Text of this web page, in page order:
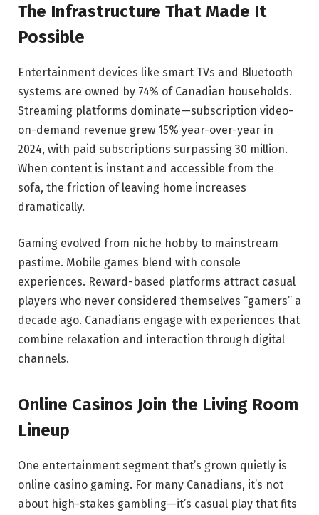
The Infrastructure That Made It
Possible
Entertainment devices like smart TVs and Bluetooth
systems are owned by 74% of Canadian households.
Streaming platforms dominate—subscription video-
on-demand revenue grew 15% year-over-year in
2024, with paid subscriptions surpassing 30 million.
When content is instant and accessible from the
sofa, the friction of leaving home increases
dramatically.
Gaming evolved from niche hobby to mainstream
pastime. Mobile games blend with console
experiences. Reward-based platforms attract casual
players who never considered themselves “gamers” a
decade ago. Canadians engage with experiences that
combine relaxation and interaction through digital
channels.
Online Casinos Join the Living Room
Lineup
One entertainment segment that’s grown quietly is
online casino gaming. For many Canadians, it’s not
about high-stakes gambling—it’s casual play that fits